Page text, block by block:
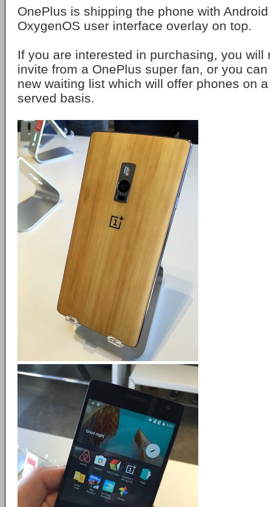
OnePlus is shipping the phone with
OxygenOS user interface overlay on top.
If you are interested in purchasing, you will
invite from a OnePlus super fan, or you
new waiting list which will offer phones on
served basis.